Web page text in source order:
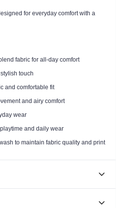
for everyday comfort with a
fabric for all-day comfort
touch
and comfortable fit
and airy comfort
wear
and daily wear
to maintain fabric quality and print